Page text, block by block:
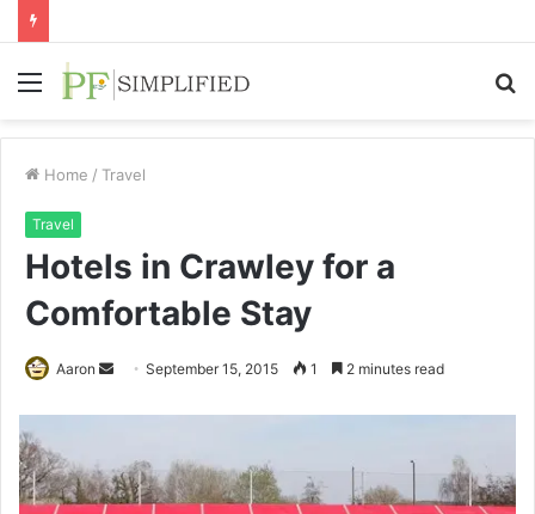
Menu
Home / Travel
Travel
Hotels in Crawley for a
Comfortable Stay
Aaron
SendSeptember 15, 2015 1 2 minutes read